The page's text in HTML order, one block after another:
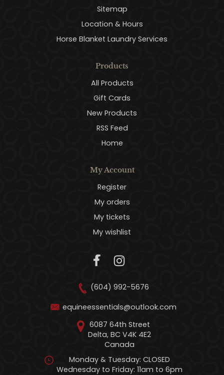
Sitemap
Location & Hours
Horse Blanket Laundry Services
Products
All Products
Gift Cards
New Products
RSS Feed
Home
My Account
Register
My orders
My tickets
My wishlist
(604) 992-5676
equineessentials@outlook.com
6087 64th Street
Delta, BC V4K 4E2
Canada
Monday & Tuesday: CLOSED
Wednesday to Friday: 11am to 6pm